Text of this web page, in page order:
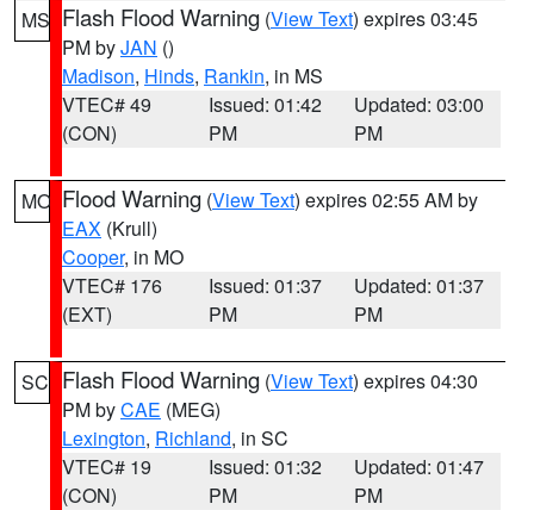
MS Flash Flood Warning (View Text) expires 03:45
PM byJAN ()
Madison, Hinds, Rankin, in MS
VTEC# 49
(CON)
Issued: 01:42
PM
Updated: 03:00
PM
MO Flood Warning (View Text) expires 02:55 AM by
EAX (Krull)
Cooper, in MO
VTEC# 176
(EXT)
Issued: 01:37
PM
Updated: 01:37
PM
SC Flash Flood Warning (View Text) expires 04:30
PM byCAE (MEG)
Lexington, Richland, in SC
VTEC# 19
(CON)
Issued: 01:32
PM
Updated: 01:47
PM